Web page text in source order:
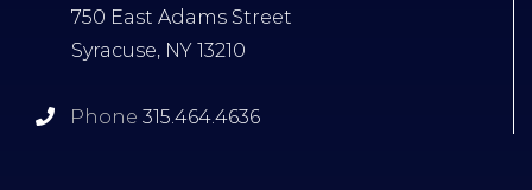
750 East Adams Street
Syracuse, NY 13210
Phone 315.464.4636